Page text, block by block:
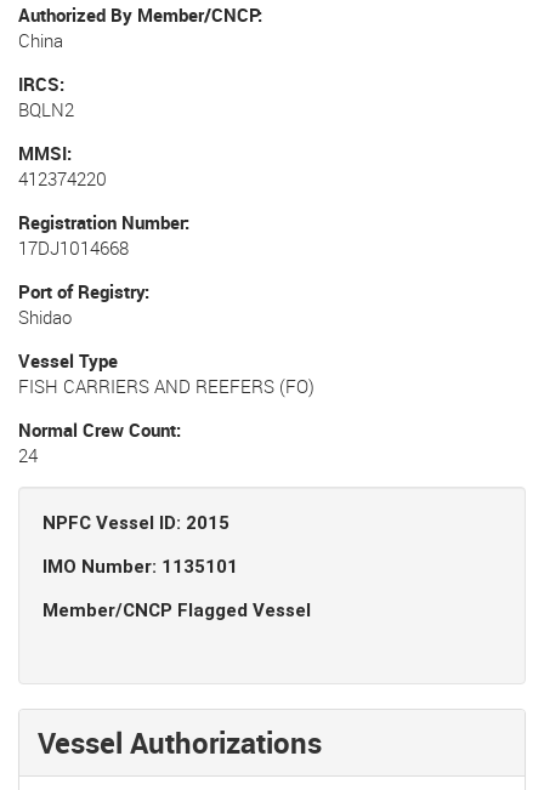
Authorized By Member/CNCP
China
IRCS
BQLN2
MMSI
412374220
Registration Number
17DJ1014668
Port of Registry
Shidao
Vessel Type
FISH CARRIERS AND REEFERS (FO)
Normal Crew Count
24
NPFC Vessel ID: 2015
IMO Number: 1135101
Member/CNCP Flagged Vessel
Vessel Authorizations